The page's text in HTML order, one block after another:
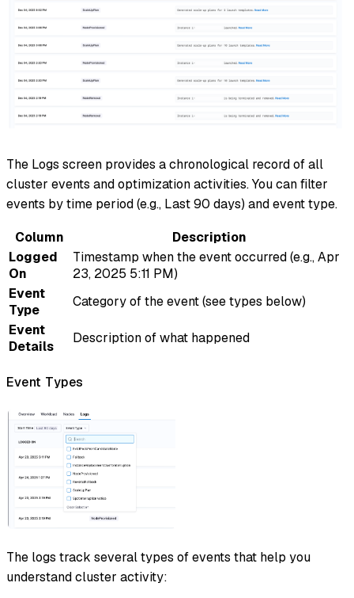
The Logs screen provides a chronological record of all
cluster events and optimization activities. You can filter
events by time period (e.g., Last 90 days) and event type.
Column
Description
Logged
On
Timestamp when the event occurred (e.g., Apr
23, 2025 5:11 PM)
Event
Type
Category of the event (see types below)
Event
Details
Description of what happened
Event Types
The logs track several types of events that help you
understand cluster activity: